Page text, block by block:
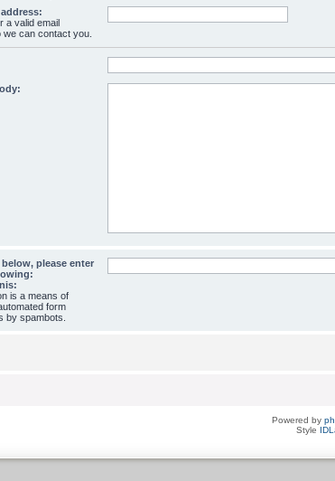
a valid email
can contact you.
please enter
is a means of
form
by spambots.
Powered by
Style